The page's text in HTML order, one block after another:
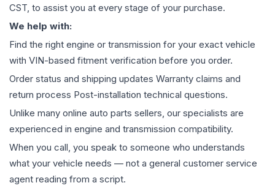
CST, to assist you at every stage of your purchase.
We help with:
Find the right engine or transmission for your exact vehicle
with VIN-based fitment verification before you order.
Order status and shipping updates Warranty claims and
return process Post-installation technical questions.
Unlike many online auto parts sellers, our specialists are
experienced in engine and transmission compatibility.
When you call, you speak to someone who understands
what your vehicle needs — not a general customer service
agent reading from a script.